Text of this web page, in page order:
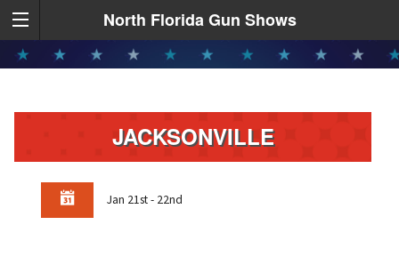
North Florida Gun Shows
JACKSONVILLE
Jan 21st - 22nd